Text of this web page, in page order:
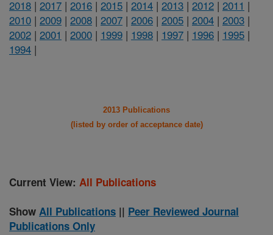
2018 | 2017 | 2016 | 2015 | 2014 | 2013 | 2012 | 2011 |
2010 | 2009 | 2008 | 2007 | 2006 | 2005 | 2004 | 2003 |
2002 | 2001 | 2000 | 1999 | 1998 | 1997 | 1996 | 1995 |
1994 |
2013 Publications
(listed by order of acceptance date)
Current View: All Publications
Show All Publications || Peer Reviewed Journal
Publications Only